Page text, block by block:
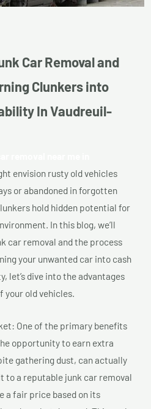
Car Removal and
Clunkers into
In Vaudreuil-
envision rusty old vehicles
or abandoned in forgotten
hold hidden potential for
In this blog, we’ll
car removal and the process
your unwanted car into cash
let’s dive into the advantages
your old vehicles.
One of the primary benefits
opportunity to earn extra
gathering dust, can actually
to a reputable junk car removal
a fair price based on its